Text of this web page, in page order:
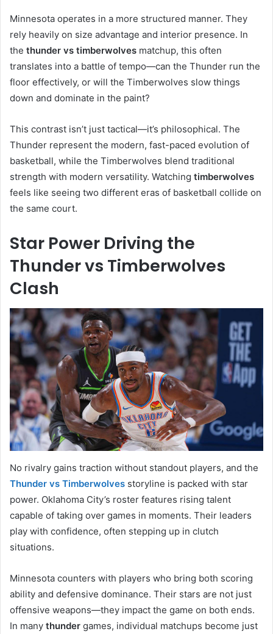
Minnesota operates in a more structured manner. They
rely heavily on size advantage and interior presence. In
the thunder vs timberwolves matchup, this often
translates into a battle of tempo—can the Thunder run the
floor effectively, or will the Timberwolves slow things
down and dominate in the paint?
This contrast isn’t just tactical—it’s philosophical. The
Thunder represent the modern, fast-paced evolution of
basketball, while the Timberwolves blend traditional
strength with modern versatility. Watching timberwolves
feels like seeing two different eras of basketball collide on
the same court.
Star Power Driving the
Thunder vs Timberwolves
Clash
No rivalry gains traction without standout players, and the
Thunder vs Timberwolves storyline is packed with star
power. Oklahoma City’s roster features rising talent
capable of taking over games in moments. Their leaders
play with confidence, often stepping up in clutch
situations.
Minnesota counters with players who bring both scoring
ability and defensive dominance. Their stars are not just
offensive weapons—they impact the game on both ends.
In many thunder games, individual matchups become just